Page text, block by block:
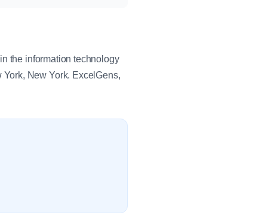
the information technology
New York. ExcelGens,